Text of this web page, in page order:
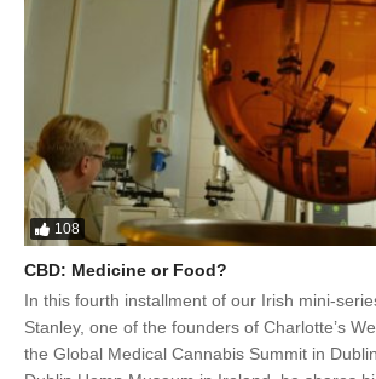
108
CBD: Medicine or Food?
In this fourth installment of our Irish mini-
Stanley, one of the founders of Charlotte’s
the Global Medical Cannabis Summit in